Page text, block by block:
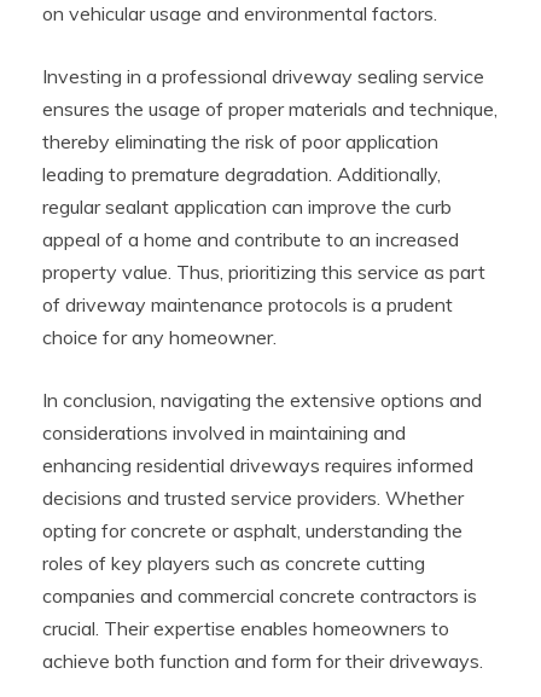
on vehicular usage and environmental factors.
Investing in a professional driveway sealing service
ensures the usage of proper materials and technique,
thereby eliminating the risk of poor application
leading to premature degradation. Additionally,
regular sealant application can improve the curb
appeal of a home and contribute to an increased
property value. Thus, prioritizing this service as part
of driveway maintenance protocols is a prudent
choice for any homeowner.
In conclusion, navigating the extensive options and
considerations involved in maintaining and
enhancing residential driveways requires informed
decisions and trusted service providers. Whether
opting for concrete or asphalt, understanding the
roles of key players such as concrete cutting
companies and commercial concrete contractors is
crucial. Their expertise enables homeowners to
achieve both function and form for their driveways.